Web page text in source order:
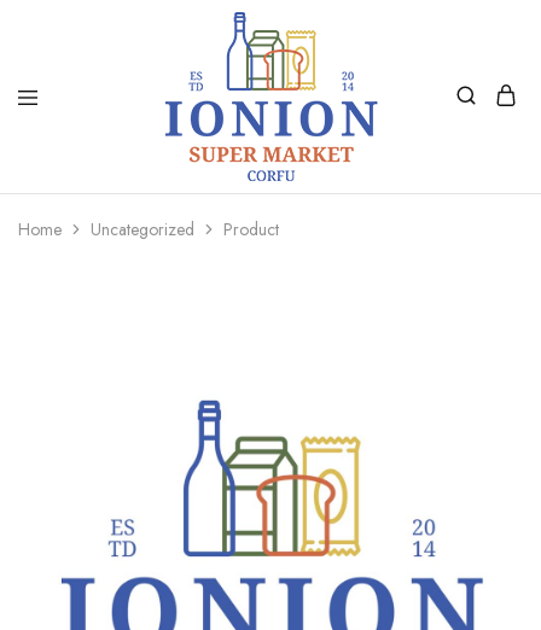
Ionion
Supermarket
Delivery
Home Uncategorized Product